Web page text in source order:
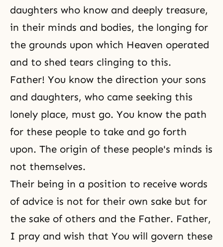
daughters who know and deeply treasure,
in their minds and bodies, the longing for
the grounds upon which Heaven operated
and to shed tears clinging to this.
Father! You know the direction your sons
and daughters, who came seeking this
lonely place, must go. You know the path
for these people to take and go forth
upon. The origin of these people's minds is
not themselves.
Their being in a position to receive words
of advice is not for their own sake but for
the sake of others and the Father. Father,
I pray and wish that You will govern these